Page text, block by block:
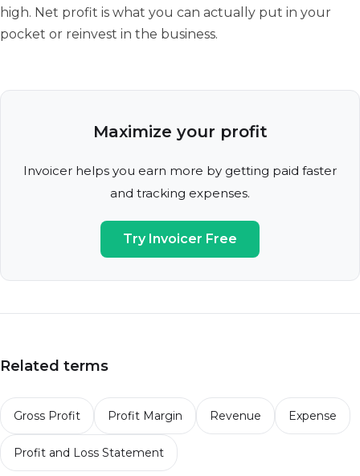
high. Net profit is what you can actually put in your
pocket or reinvest in the business.
Maximize your profit
Invoicer helps you earn more by getting paid faster
and tracking expenses.
Try Invoicer Free
Related terms
Gross Profit Profit Margin Revenue Expense
Profit and Loss Statement